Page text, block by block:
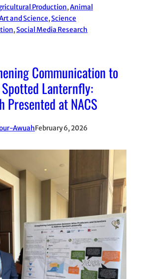
Production, Animal
and Science, Science
, Social Media Research
Communication to
Lanternfly:
Presented at NACS
AwuahFebruary 6, 2026